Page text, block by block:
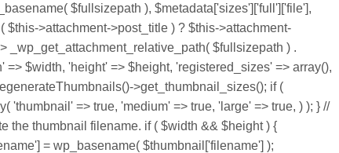
$fullsizepath ), $metadata['sizes']['full']['file'],
>attachment->post_title ) ? $this->attachment-
_wp_get_attachment_relative_path( $fullsizepath ) .
$width, 'height' => $height, 'registered_sizes' => array(),
>get_thumbnail_sizes(); if (
=> true, 'medium' => true, 'large' => true, ) ); } //
the thumbnail filename. if ( $width && $height ) {
= wp_basename( $thumbnail['filename'] );